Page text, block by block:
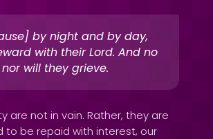
by night and by day,
with their Lord. And no
will they grieve.
are not in vain. Rather, they are
to be repaid with interest, our